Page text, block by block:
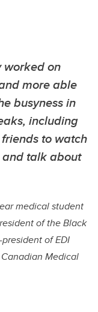
worked on
more able
busyness in
including
to watch
talk about
medical student
of the Black
of EDI
Medical